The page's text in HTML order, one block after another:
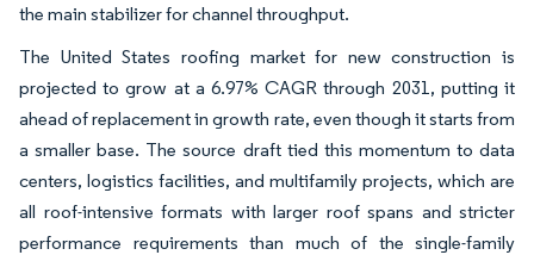
the main stabilizer for channel throughput.
The United States roofing market for new construction is
projected to grow at a 6.97% CAGR through 2031, putting it
ahead of replacement in growth rate, even though it starts from
a smaller base. The source draft tied this momentum to data
centers, logistics facilities, and multifamily projects, which are
all roof-intensive formats with larger roof spans and stricter
performance requirements than much of the single-family